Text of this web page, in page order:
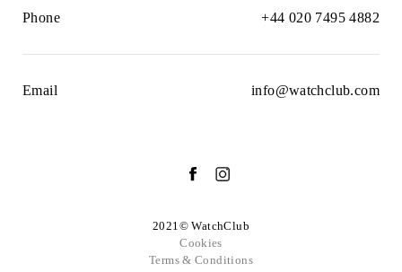
Phone +44 020 7495 4882
Email info@watchclub.com
2021© WatchClub
Cookies
Terms & Conditions